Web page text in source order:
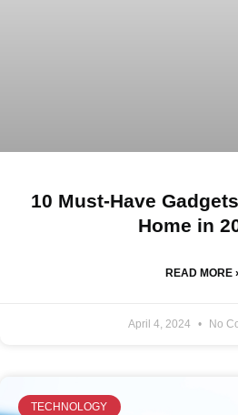
10 Must-Have
Home in
READ MORE
April 4, 2024 No
TECHNOLOGY